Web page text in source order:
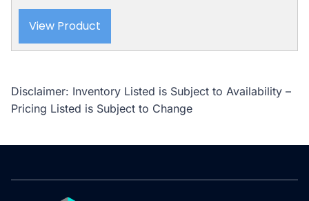
View Product
Disclaimer: Inventory Listed is Subject to Availability –
Pricing Listed is Subject to Change